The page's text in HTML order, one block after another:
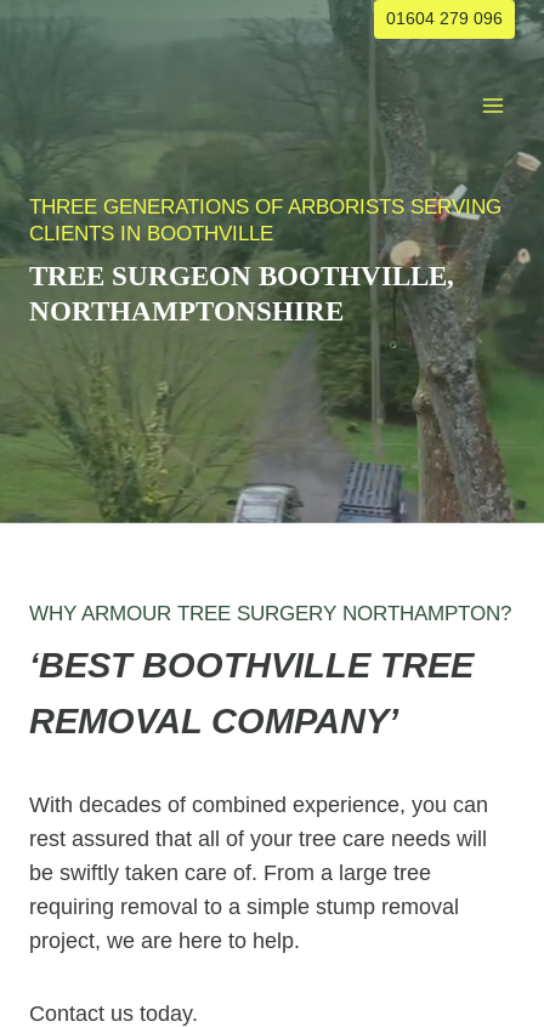
01604 279 096
THREE GENERATIONS OF ARBORISTS SERVING
CLIENTS IN BOOTHVILLE
TREE SURGEON BOOTHVILLE,
NORTHAMPTONSHIRE
WHY ARMOUR TREE SURGERY NORTHAMPTON?
‘BESTBOOTHVILLETREE
REMOVAL COMPANY’
With decades of combined experience, you can
rest assured that all of your tree care needs will
be swiftly taken care of. From a large tree
requiring removal to a simple stump removal
project, we are here to help.
Contact us today.